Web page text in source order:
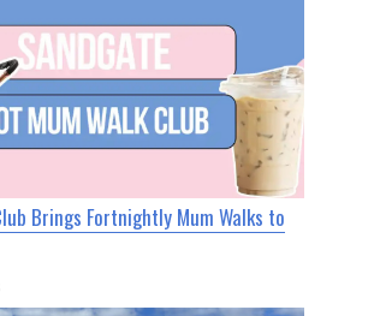
Brings Fortnightly Mum Walks to